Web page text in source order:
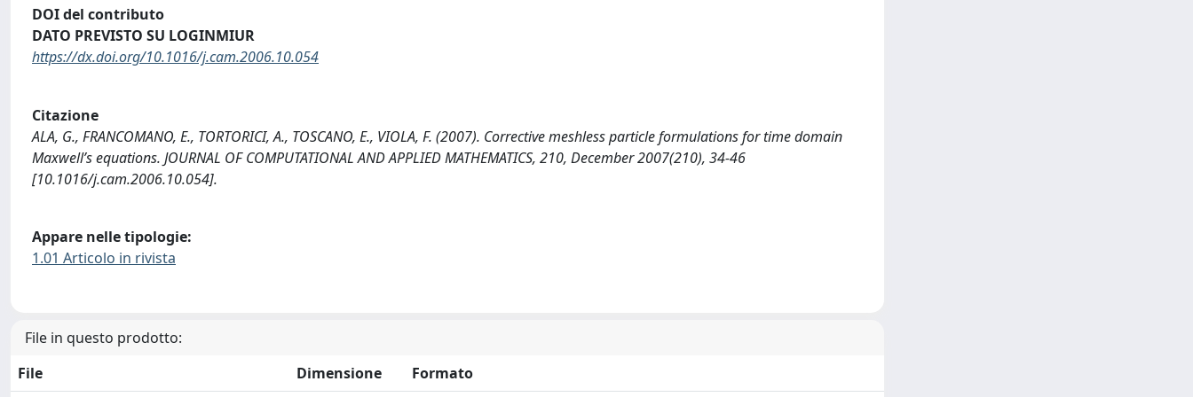
DOI del contributo
DATO PREVISTO SU LOGINMIUR
https://dx.doi.org/10.1016/j.cam.2006.10.054
Citazione
ALA, G., FRANCOMANO, E., TORTORICI, A., TOSCANO, E., VIOLA, F. (2007). Corrective meshless particle formulations for time domain
Maxwell’s equations. JOURNAL OF COMPUTATIONAL AND APPLIED MATHEMATICS, 210, December 2007(210), 34-46
[10.1016/j.cam.2006.10.054].
Appare nelle tipologie:
1.01 Articolo in rivista
File in questo prodotto:
File
Dimensione Formato